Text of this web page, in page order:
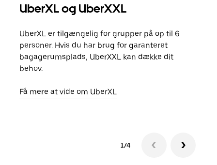
UberXL og UberXXL
UberXL er tilgængelig for grupper på op til 6
personer. Hvis du har brug for garanteret
bagagerumsplads, UberXXL kan dække dit
behov.
Få mere at vide om UberXL
1/4